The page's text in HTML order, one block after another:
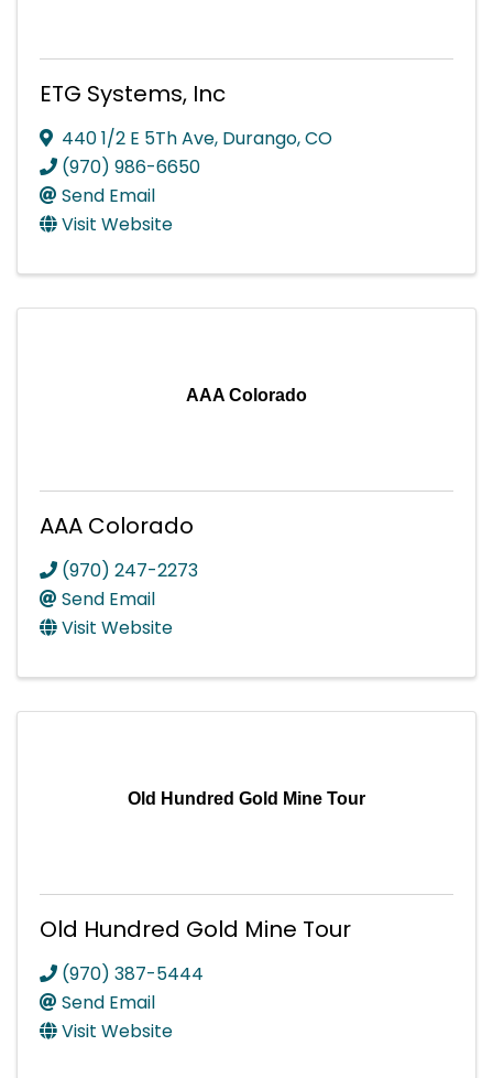
ETG Systems, Inc
440 1/2 E 5Th Ave, Durango,CO
(970) 986-6650
Send Email
Visit Website
AAA Colorado
AAA Colorado
(970) 247-2273
Send Email
Visit Website
Old Hundred Gold Mine Tour
Old Hundred Gold Mine Tour
(970) 387-5444
Send Email
Visit Website